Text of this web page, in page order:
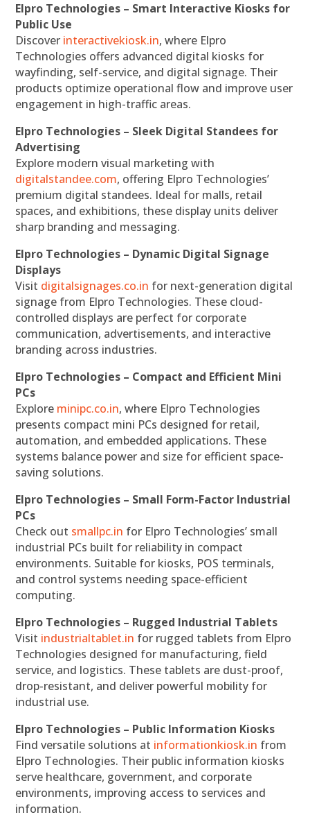
Elpro Technologies – Smart Interactive Kiosks for
Public Use
Discover interactivekiosk.in, where Elpro
Technologies offers advanced digital kiosks for
wayfinding, self-service, and digital signage. Their
products optimize operational flow and improve user
engagement in high-traffic areas.
Elpro Technologies – Sleek Digital Standees for
Advertising
Explore modern visual marketing with
digitalstandee.com, offering Elpro Technologies’
premium digital standees. Ideal for malls, retail
spaces, and exhibitions, these display units deliver
sharp branding and messaging.
Elpro Technologies – Dynamic Digital Signage
Displays
Visit digitalsignages.co.in for next-generation digital
signage from Elpro Technologies. These cloud-
controlled displays are perfect for corporate
communication, advertisements, and interactive
branding across industries.
Elpro Technologies – Compact and Efficient Mini
PCs
Explore minipc.co.in, where Elpro Technologies
presents compact mini PCs designed for retail,
automation, and embedded applications. These
systems balance power and size for efficient space-
saving solutions.
Elpro Technologies – Small Form-Factor Industrial
PCs
Check out smallpc.in for Elpro Technologies’ small
industrial PCs built for reliability in compact
environments. Suitable for kiosks, POS terminals,
and control systems needing space-efficient
computing.
Elpro Technologies – Rugged Industrial Tablets
Visit industrialtablet.in for rugged tablets from Elpro
Technologies designed for manufacturing, field
service, and logistics. These tablets are dust-proof,
drop-resistant, and deliver powerful mobility for
industrial use.
Elpro Technologies – Public Information Kiosks
Find versatile solutions at informationkiosk.in from
Elpro Technologies. Their public information kiosks
serve healthcare, government, and corporate
environments, improving access to services and
information.